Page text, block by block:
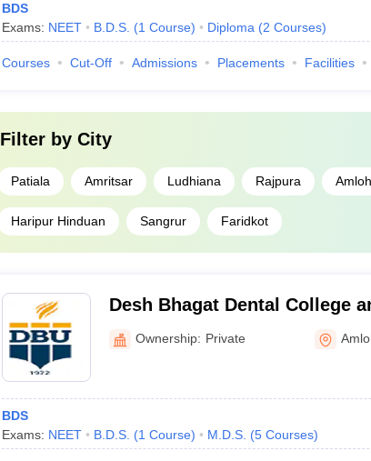
BDS
Exams: NEET B.D.S. (1 Course) Diploma (2 Courses)
Courses Cut-Off Admissions Placements Facilities
Filter by City
Patiala Amritsar Ludhiana Rajpura Amloh
Haripur Hinduan Sangrur Faridkot
Desh Bhagat Dental College
Mukatsar
Ownership: Private
BDS
Exams: NEET B.D.S. (1 Course) M.D.S. (5 Courses)